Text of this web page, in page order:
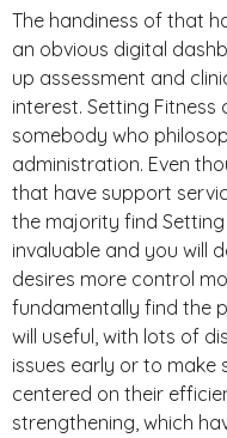
The handiness of that
an obvious digital
up assessment and
interest. Setting Fitness
somebody who
administration. Even
that have support
the majority find
invaluable and you will
desires more control
fundamentally find the
will useful, with lots of
issues early or to make
centered on their
strengthening, which